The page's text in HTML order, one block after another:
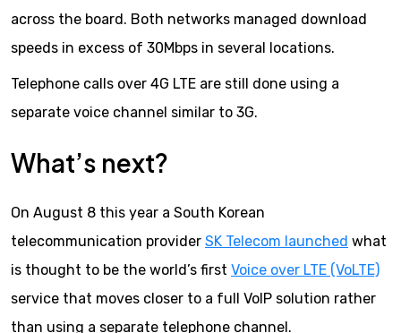
across the board. Both networks managed download
speeds in excess of 30Mbps in several locations.
Telephone calls over 4G LTE are still done using a
separate voice channel similar to 3G.
What’s next?
On August 8 this year a South Korean
telecommunication provider SK Telecom launched what
is thought to be the world’s first Voice over LTE (VoLTE)
service that moves closer to a full VoIP solution rather
than using a separate telephone channel.